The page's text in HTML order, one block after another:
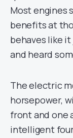
Most engines
benefits at
behaves like
and heard
The electric
horsepower,
front and one
intelligent